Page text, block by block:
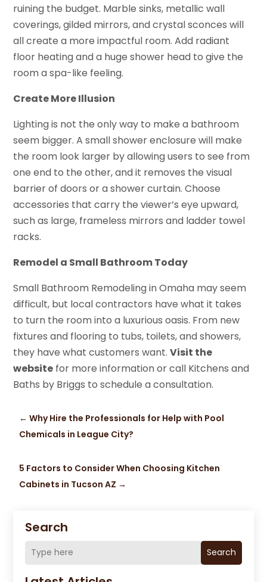
Search
Search
ruining the budget. Marble sinks, metallic wall
coverings, gilded mirrors, and crystal sconces will
all create a more impactful room. Add radiant
floor heating and a huge shower head to give the
room a spa-like feeling.
Create More Illusion
Lighting is not the only way to make a bathroom
seem bigger. A small shower enclosure will make
the room look larger by allowing users to see from
one end to the other, and it removes the visual
barrier of doors or a shower curtain. Choose
accessories that carry the viewer’s eye upward,
such as large, frameless mirrors and ladder towel
racks.
Remodel a Small Bathroom Today
Small Bathroom Remodeling in Omaha may seem
difficult, but local contractors have what it takes
to turn the room into a luxurious oasis. From new
fixtures and flooring to tubs, toilets, and showers,
they have what customers want.Visit the
website for more information or call Kitchens and
Baths by Briggs to schedule a consultation.
←Why Hire the Professionals for Help with Pool
Chemicals in League City?
5 Factors to Consider When Choosing Kitchen
Cabinets in Tucson AZ →